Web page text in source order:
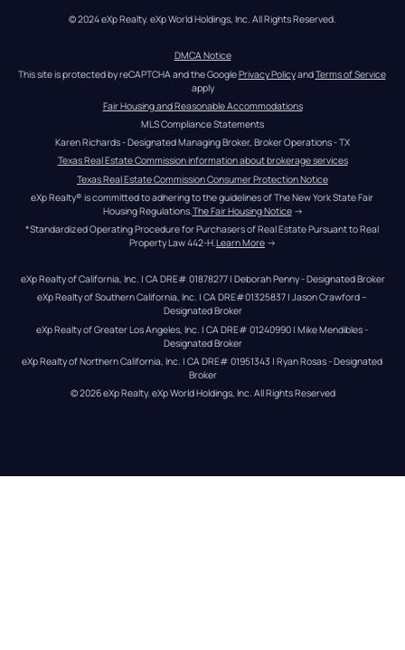
© 2024 eXp Realty. eXp World Holdings, Inc. All Rights Reserved.
DMCA Notice
This site is protected by reCAPTCHA and the Google Privacy Policy and Terms of Service
apply
Fair Housing and Reasonable Accommodations
MLS Compliance Statements
Karen Richards - Designated Managing Broker, Broker Operations - TX
Texas Real Estate Commission information about brokerage services
Texas Real Estate Commission Consumer Protection Notice
eXp Realty® is committed to adhering to the guidelines of The New York State Fair
Housing Regulations. The Fair Housing Notice →
*Standardized Operating Procedure for Purchasers of Real Estate Pursuant to Real
Property Law 442-H.Learn More →
eXp Realty of California, Inc. | CA DRE# 01878277 | Deborah Penny - Designated Broker
eXp Realty of Southern California, Inc. | CA DRE#01325837 | Jason Crawford –
Designated Broker
eXp Realty of Greater Los Angeles, Inc. | CA DRE# 01240990 | Mike Mendibles -
Designated Broker
eXp Realty of Northern California, Inc. | CA DRE# 01951343 | Ryan Rosas - Designated
Broker
© 2026eXp Realty. eXp World Holdings, Inc. All Rights Reserved